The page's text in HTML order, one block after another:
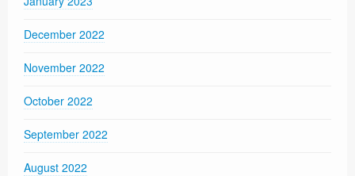
December 2022
November 2022
October 2022
September 2022
August 2022